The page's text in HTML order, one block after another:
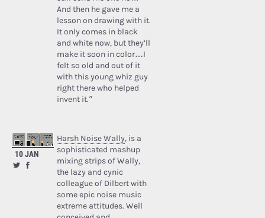
And then he gave me a
lesson on drawing with it.
It only comes in black
and white now, but they’ll
make it soon in color…I
felt so old and out of it
with this young whiz guy
right there who helped
invent it.”
10 JAN
Harsh Noise Wally, is a
sophisticated mashup
mixing strips of Wally,
the lazy and cynic
colleague of Dilbert with
some epic noise music
extreme attitudes. Well